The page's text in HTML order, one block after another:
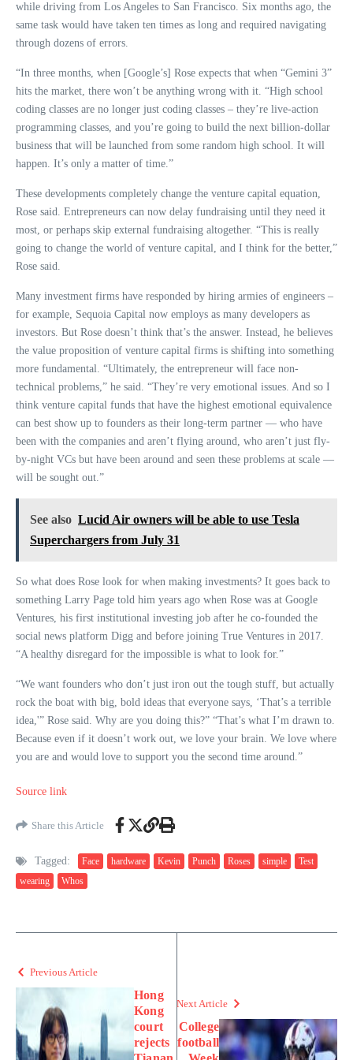
while driving from Los Angeles to San Francisco. Six months ago, the
same task would have taken ten times as long and required navigating
through dozens of errors.
“In three months, when [Google’s] Rose expects that when “Gemini 3”
hits the market, there won’t be anything wrong with it. “High school
coding classes are no longer just coding classes – they’re live-action
programming classes, and you’re going to build the next billion-dollar
business that will be launched from some random high school. It will
happen. It’s only a matter of time.”
These developments completely change the venture capital equation,
Rose said. Entrepreneurs can now delay fundraising until they need it
most, or perhaps skip external fundraising altogether. “This is really
going to change the world of venture capital, and I think for the better,”
Rose said.
Many investment firms have responded by hiring armies of engineers –
for example, Sequoia Capital now employs as many developers as
investors. But Rose doesn’t think that’s the answer. Instead, he believes
the value proposition of venture capital firms is shifting into something
more fundamental. “Ultimately, the entrepreneur will face non-
technical problems,” he said. “They’re very emotional issues. And so I
think venture capital funds that have the highest emotional equivalence
can best show up to founders as their long-term partner — who have
been with the companies and aren’t flying around, who aren’t just fly-
by-night VCs but have been around and seen these problems at scale —
will be sought out.”
See also Lucid Air owners will be able to use Tesla
Superchargers from July 31
So what does Rose look for when making investments? It goes back to
something Larry Page told him years ago when Rose was at Google
Ventures, his first institutional investing job after he co-founded the
social news platform Digg and before joining True Ventures in 2017.
“A healthy disregard for the impossible is what to look for.”
“We want founders who don’t just iron out the tough stuff, but actually
rock the boat with big, bold ideas that everyone says, ‘That’s a terrible
idea,'” Rose said. Why are you doing this?” “That’s what I’m drawn to.
Because even if it doesn’t work out, we love your brain. We love where
you are and would love to support you the second time around.”
Source link
Share this Article
Tagged: Face hardware Kevin Punch Roses simple
Test
wearing
Whos
Previous Article
Hong
Kong
court
rejects
Next Article
College
football